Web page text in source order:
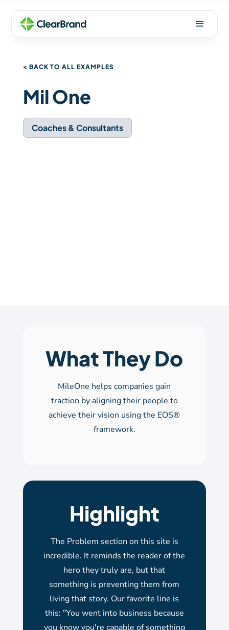
< BACK TO ALL EXAMPLES
Mil One
Coaches & Consultants
What They Do
MileOne helps companies gain
traction by aligning their people to
achieve their vision using the EOS®
framework.
Highlight
The Problem section on this site is
incredible. It reminds the reader of the
hero they truly are, but that
something is preventing them from
living that story. Our favorite line is
this: "You went into business because
you know you're capable of something